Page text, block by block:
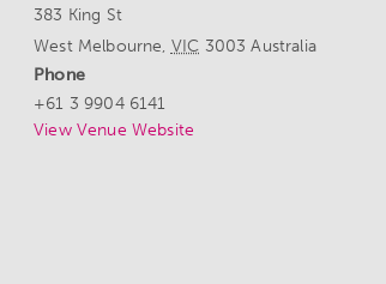
383 King St
West Melbourne, VIC 3003 Australia
Phone
+61 3 9904 6141
View Venue Website